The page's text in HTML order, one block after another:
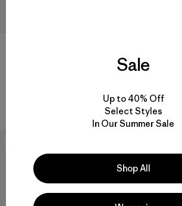
W's
Sale
Up to 40% Off
Select Styles
In Our Summer Sale
Shop All